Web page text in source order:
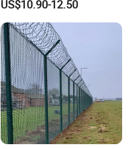
US$10.90-12.50